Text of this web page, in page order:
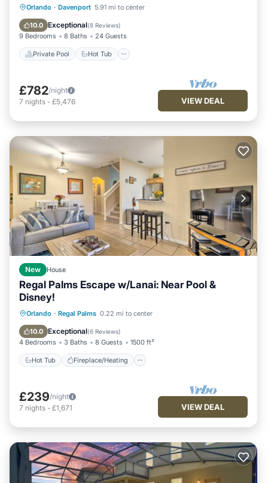
Orlando · Davenport 5.91 mi to center
10.0 Exceptional(8 Reviews)
9 Bedrooms 8 Baths 24 Guests
Private Pool Hot Tub
Private Pool
Hot Tub
Fireplace/Heating
£782/night
7 nights - £5,476 VIEW DEAL
New House
Regal Palms Escape w/Lanai: Near Pool &
Disney!
Orlando · Regal Palms 0.22 mi to center
10.0 Exceptional(6 Reviews)
4 Bedrooms 3 Baths 8 Guests 1500 ft²
Hot Tub Fireplace/Heating
Hot Tub Fireplace/Heating
Balcony/Terrace
£239/night
7 nights - £1,671 VIEW DEAL